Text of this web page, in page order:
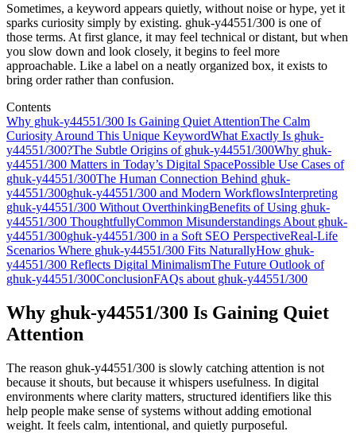
Sometimes, a keyword appears quietly, without noise or hype, yet it
sparks curiosity simply by existing. ghuk-y44551/300 is one of
those terms. At first glance, it may feel technical or distant, but when
you slow down and look closely, it begins to feel more
approachable. Like a label on a neatly organized box, it exists to
bring order rather than confusion.
Contents
Why ghuk-y44551/300 Is Gaining Quiet AttentionThe Calm
Curiosity Around This Unique KeywordWhat Exactly Is ghuk-
y44551/300?The Subtle Origins of ghuk-y44551/300Why ghuk-
y44551/300 Matters in Today’s Digital SpacePossible Use Cases of
ghuk-y44551/300The Human Connection Behind ghuk-
y44551/300ghuk-y44551/300 and Modern WorkflowsInterpreting
ghuk-y44551/300 Without OverthinkingBenefits of Using ghuk-
y44551/300 ThoughtfullyCommon Misunderstandings About ghuk-
y44551/300ghuk-y44551/300 in a Soft SEO PerspectiveReal-Life
Scenarios Where ghuk-y44551/300 Fits NaturallyHow ghuk-
y44551/300 Reflects Digital MinimalismThe Future Outlook of
ghuk-y44551/300ConclusionFAQs about ghuk-y44551/300
Why ghuk-y44551/300 Is Gaining Quiet
Attention
The reason ghuk-y44551/300 is slowly catching attention is not
because it shouts, but because it whispers usefulness. In digital
environments where clarity matters, structured identifiers like this
help people make sense of systems without adding emotional
weight. It feels calm, intentional, and quietly purposeful.